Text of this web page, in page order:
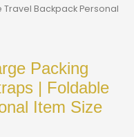
Backpack Personal
Packing
| Foldable
Item Size